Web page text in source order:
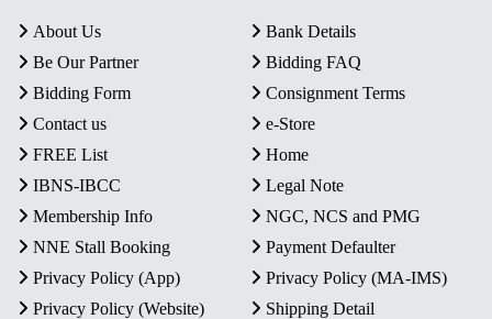
About Us
Bank Details
Be Our Partner
Bidding FAQ
Bidding Form
Consignment Terms
Contact us
e-Store
FREE List
Home
IBNS-IBCC
Legal Note
Membership Info
NGC, NCS and PMG
NNE Stall Booking
Payment Defaulter
Privacy Policy (App)
Privacy Policy (MA-IMS)
Privacy Policy (Website)
Shipping Detail